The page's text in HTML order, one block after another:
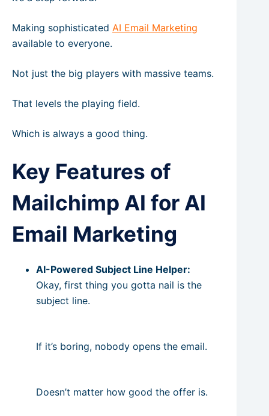
Making sophisticated AI Email Marketing
available to everyone.
Not just the big players with massive teams.
That levels the playing field.
Which is always a good thing.
Key Features of
Mailchimp AI for AI
Email Marketing
AI-Powered Subject Line Helper:
Okay, first thing you gotta nail is the
subject line.
If it’s boring, nobody opens the email.
Doesn’t matter how good the offer is.